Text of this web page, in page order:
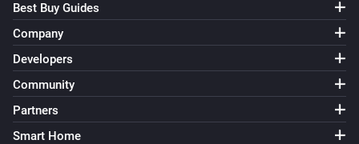
Best Buy Guides
Company
Developers
Community
Partners
Smart Home